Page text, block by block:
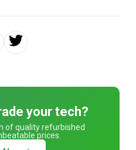
your tech?
of quality refurbished
prices.